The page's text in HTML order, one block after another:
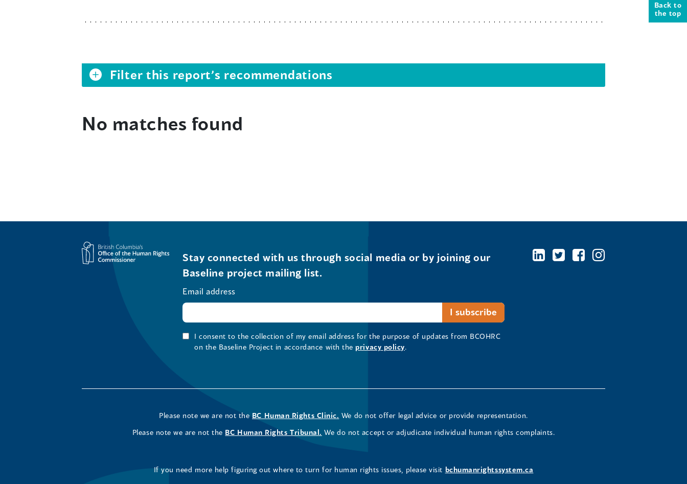
Filter this report’s recommendations
No matches found
Back to
the top
Stay connected with us through social media or by joining our
Baseline project mailing list.
Email address
I consent to the collection of my email address for the purpose of updates from BCOHRC
on the Baseline Project in accordance with the privacy policy.
Please note we are not the BC Human Rights Clinic. We do not offer legal advice or provide representation.
Please note we are not the BC Human Rights Tribunal. We do not accept or adjudicate individual human rights complaints.
If you need more help figuring out where to turn for human rights issues, please visit bchumanrightssystem.ca